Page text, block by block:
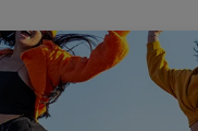
a
l
i